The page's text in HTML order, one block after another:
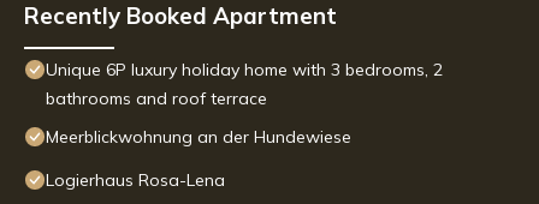
Recently Booked Apartment
Unique 6P luxury holiday home with 3 bedrooms, 2
bathrooms and roof terrace
Meerblickwohnung an der Hundewiese
Logierhaus Rosa-Lena